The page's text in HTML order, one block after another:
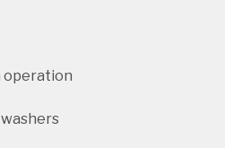
operation